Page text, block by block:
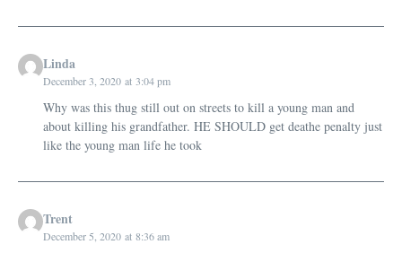
Linda
December 3, 2020 at 3:04 pm
Why was this thug still out on streets to kill a young man and
about killing his grandfather. HE SHOULD get deathe penalty just
like the young man life he took
Trent
December 5, 2020 at 8:36 am